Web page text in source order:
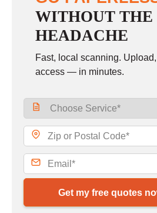
WITHOUT THE
HEADACHE
Fast, local scanning.
access — in minutes.
Get my free quotes